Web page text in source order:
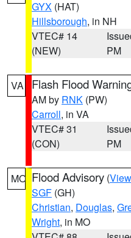
GYX (HAT)
Hillsborough, in NH
VTEC# 14
(NEW)
PM
VA Flash Flood
AM by RNK (PW)
Carroll, in VA
VTEC# 31
(CON)
PM
MO Flood Advisory (
SGF (GH)
Christian, Douglas,
Wright, in MO